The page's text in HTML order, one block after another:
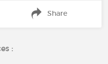
Share
: